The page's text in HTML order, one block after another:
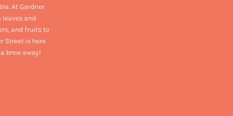
At Gardner
leaves and
and fruits to
Street is here
brew away!